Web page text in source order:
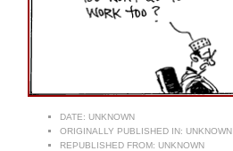
DATE: UNKNOWN
ORIGINALLY PUBLISHED IN: UNKNOWN
REPUBLISHED FROM: UNKNOWN